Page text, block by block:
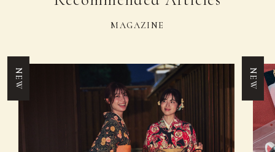
MAGAZINE
NEW NEW